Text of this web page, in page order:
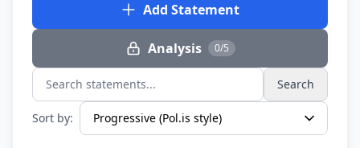
Add Statement
Analysis 0/5
Search statements... Search
Sort by: